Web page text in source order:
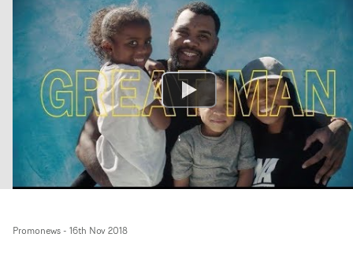
Promonews- 16th Nov 2018